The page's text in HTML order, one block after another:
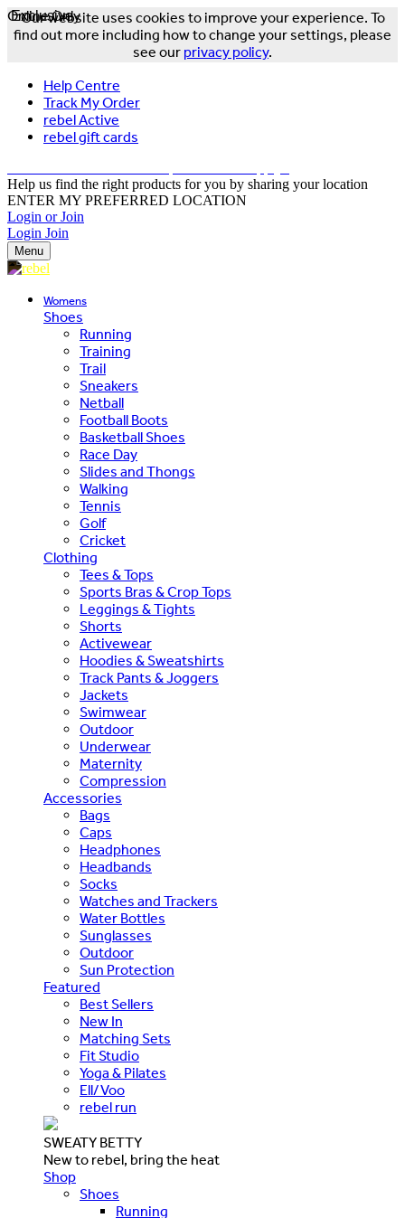
Our website uses cookies to improve your experience. To
find out more including how to change your settings, please
see our privacy policy.
Help Centre
Track My Order
rebel Active
rebel gift cards
Help us find the right products for you by sharing your location
ENTER MY PREFERRED LOCATION
Login or Join
Login Join
Menu
Womens
Shoes
Running
Training
Trail
Sneakers
Netball
Football Boots
Basketball Shoes
Race Day
Slides and Thongs
Walking
Tennis
Golf
Cricket
Clothing
Tees & Tops
Sports Bras & Crop Tops
Leggings & Tights
Shorts
Activewear
Hoodies & Sweatshirts
Track Pants & Joggers
Jackets
Swimwear
Outdoor
Underwear
Maternity
Compression
Accessories
Bags
Caps
Headphones
Headbands
Socks
Watches and Trackers
Water Bottles
Sunglasses
Outdoor
Sun Protection
Featured
Best Sellers
New In
Matching Sets
Fit Studio
Yoga & Pilates
Ell/Voo
rebel run
SWEATY BETTY
New to rebel, bring the heat
Shop
Shoes
Running
Exclusive
Online Only